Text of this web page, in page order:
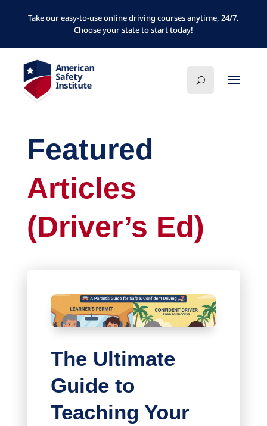
Take our easy-to-use online driving courses anytime, 24/7.
Choose your state to start today!
Featured
Articles
(Driver’s Ed)
The Ultimate
Guide to
Teaching Your